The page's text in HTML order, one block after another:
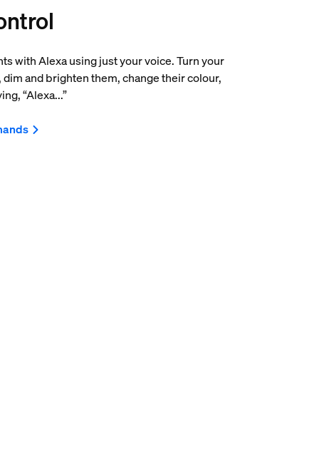
with Alexa using just your voice. Turn your
dim and brighten them, change their colour,
“Alexa...”